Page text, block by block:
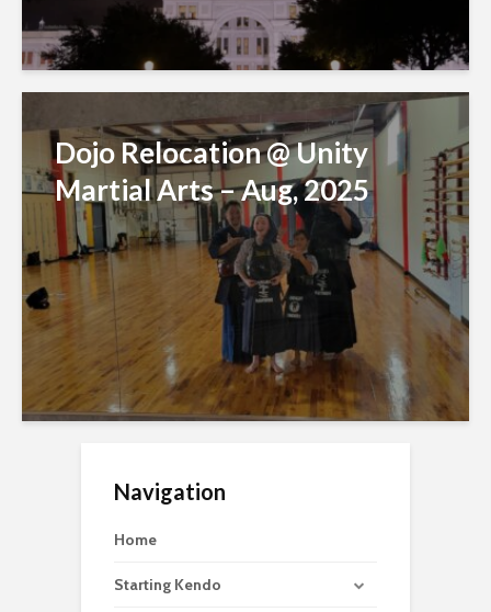
Dojo Relocation @ Unity
Martial Arts – Aug, 2025
Navigation
Home
Starting Kendo